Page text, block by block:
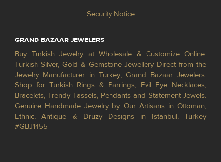
Security Notice
GRAND BAZAAR JEWELERS
Buy Turkish Jewelry at Wholesale & Customize Online.
Turkish Silver, Gold & Gemstone Jewellery Direct from the
Jewelry Manufacturer in Turkey; Grand Bazaar Jewelers.
Shop for Turkish Rings & Earrings, Evil Eye Necklaces,
Bracelets, Trendy Tassels, Pendants and Statement Jewels.
Genuine Handmade Jewelry by Our Artisans in Ottoman,
Ethnic, Antique & Druzy Designs in Istanbul, Turkey
#GBJ1455